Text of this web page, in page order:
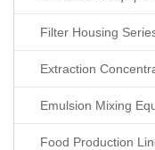
Filter Housing
Extraction
Emulsion Mixing
Food Production